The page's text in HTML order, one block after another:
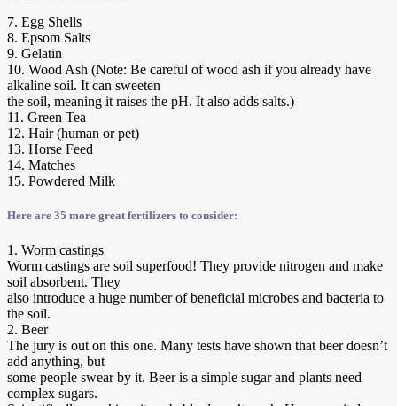
7. Egg Shells
8. Epsom Salts
9. Gelatin
10. Wood Ash (Note: Be careful of wood ash if you already have
alkaline soil. It can sweeten
the soil, meaning it raises the pH. It also adds salts.)
11. Green Tea
12. Hair (human or pet)
13. Horse Feed
14. Matches
15. Powdered Milk
Here are 35 more great fertilizers to consider:
1. Worm castings
Worm castings are soil superfood! They provide nitrogen and make
soil absorbent. They
also introduce a huge number of beneficial microbes and bacteria to
the soil.
2. Beer
The jury is out on this one. Many tests have shown that beer doesn’t
add anything, but
some people swear by it. Beer is a simple sugar and plants need
complex sugars.